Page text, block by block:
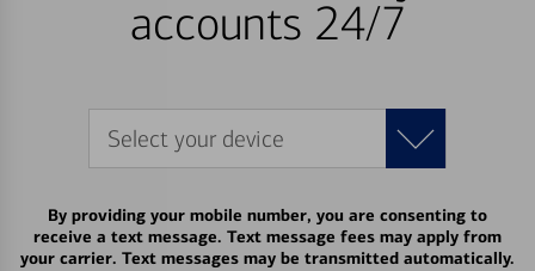
accounts 24/7
Select your device
By providing your mobile number, you are consenting to
receive a text message. Text message fees may apply from
your carrier. Text messages may be transmitted automatically.